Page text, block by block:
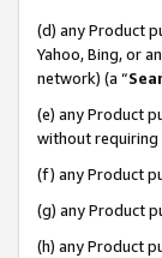
(d) any Product
Yahoo, Bing, or
network) (a “
(e) any Product
without requiring
(f) any Product
(g) any Product
(h) any Product